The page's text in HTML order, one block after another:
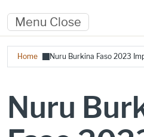
Menu Close
Breadcrumb
Home Nuru Burkina Faso 2023
Nuru